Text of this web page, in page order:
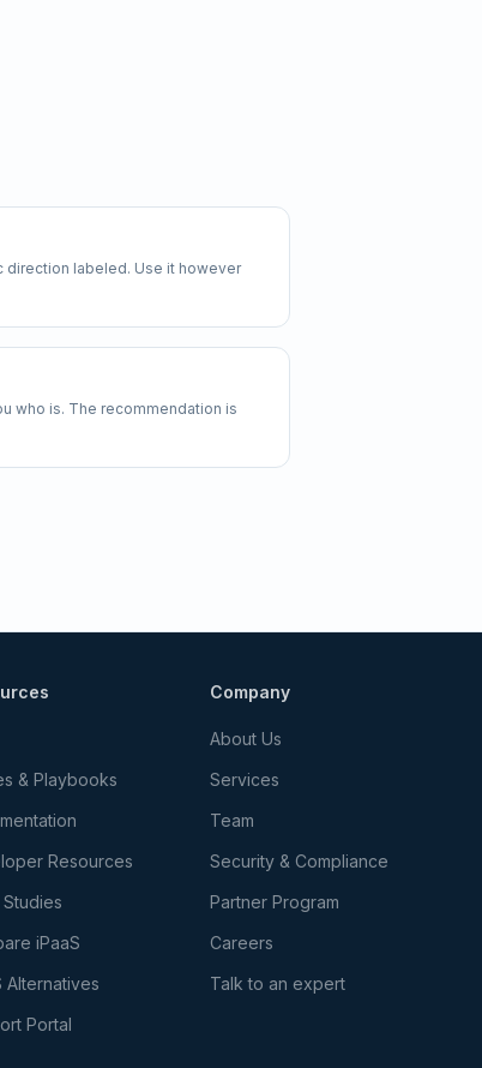
direction labeled. Use it however
who is. The recommendation is
& Playbooks
Resources
iPaaS
Alternatives
Portal
Company
About Us
Services
Team
Security & Compliance
Partner Program
Careers
Talk to an expert